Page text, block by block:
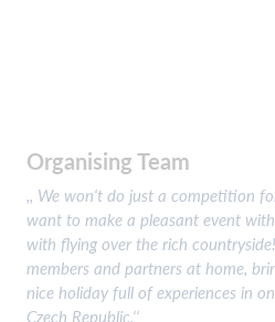
Organising Team
,, We won‘t do just a competition
want to make a pleasant event
with flying over the rich
members and partners at home,
nice holiday full of experiences in
Czech Republic.‘‘